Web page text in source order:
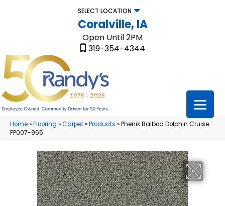
SELECT LOCATION
Coralville, IA
Open Until 2PM
319-354-4344
Home»Flooring »Carpet»Products »Phenix Balboa Dolphin Cruise
FP007-965